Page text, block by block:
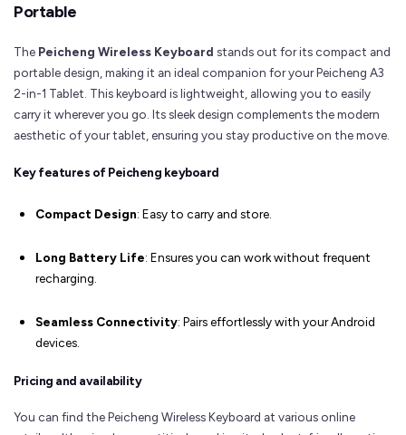
Portable
The Peicheng Wireless Keyboard stands out for its compact and
portable design, making it an ideal companion for your Peicheng A3
2-in-1 Tablet. This keyboard is lightweight, allowing you to easily
carry it wherever you go. Its sleek design complements the modern
aesthetic of your tablet, ensuring you stay productive on the move.
Key features of Peicheng keyboard
Compact Design: Easy to carry and store.
Long Battery Life: Ensures you can work without frequent
recharging.
Seamless Connectivity: Pairs effortlessly with your Android
devices.
Pricing and availability
You can find the Peicheng Wireless Keyboard at various online